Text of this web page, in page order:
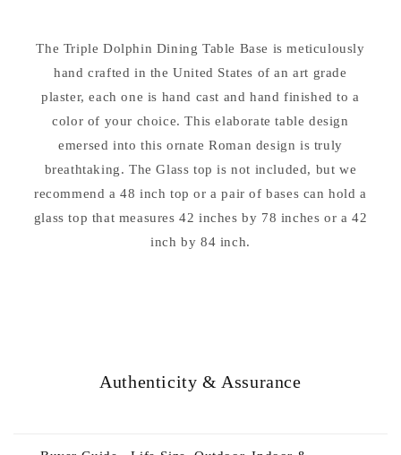
The Triple Dolphin Dining Table Base is meticulously
hand crafted in the United States of an art grade
plaster, each one is hand cast and hand finished to a
color of your choice. This elaborate table design
emersed into this ornate Roman design is truly
breathtaking. The Glass top is not included, but we
recommend a 48 inch top or a pair of bases can hold a
glass top that measures 42 inches by 78 inches or a 42
inch by 84 inch.
Authenticity & Assurance